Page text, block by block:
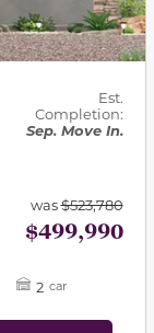
Est.
Completion:
Sep. Move In.
was$523,780
$499,990
2 car